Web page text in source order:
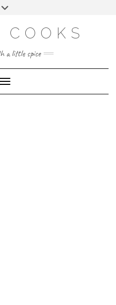
a little spice
Toggle Navigation